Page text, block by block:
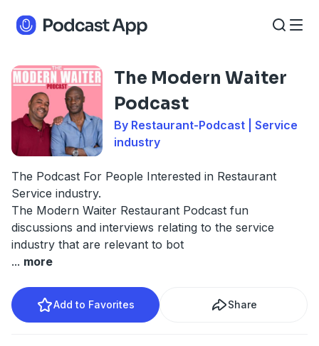
The Modern Waiter
Podcast
By Restaurant-Podcast | Service
industry
The Podcast For People Interested in Restaurant
Service industry.
The Modern Waiter Restaurant Podcast fun
discussions and interviews relating to the service
industry that are relevant to bot
... more
Add to Favorites Share